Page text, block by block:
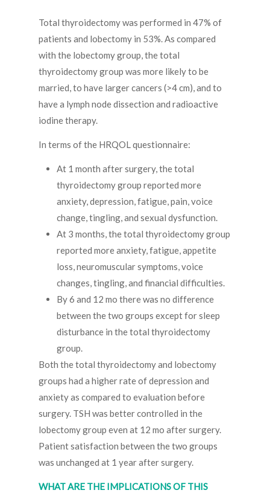
Total thyroidectomy was performed in 47% of
patients and lobectomy in 53%. As compared
with the lobectomy group, the total
thyroidectomy group was more likely to be
married, to have larger cancers (>4 cm), and to
have a lymph node dissection and radioactive
iodine therapy.
In terms of the HRQOL questionnaire:
At 1 month after surgery, the total
thyroidectomy group reported more
anxiety, depression, fatigue, pain, voice
change, tingling, and sexual dysfunction.
At 3 months, the total thyroidectomy group
reported more anxiety, fatigue, appetite
loss, neuromuscular symptoms, voice
changes, tingling, and financial difficulties.
By 6 and 12 mo there was no difference
between the two groups except for sleep
disturbance in the total thyroidectomy
group.
Both the total thyroidectomy and lobectomy
groups had a higher rate of depression and
anxiety as compared to evaluation before
surgery. TSH was better controlled in the
lobectomy group even at 12 mo after surgery.
Patient satisfaction between the two groups
was unchanged at 1 year after surgery.
WHAT ARE THE IMPLICATIONS OF THIS